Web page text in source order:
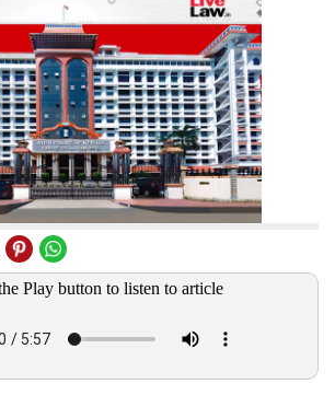
Play button to listen to article